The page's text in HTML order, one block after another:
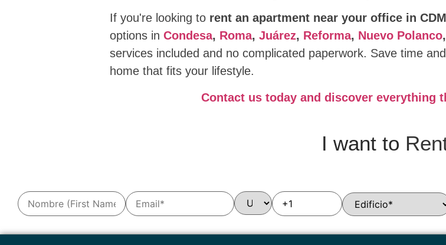
If you're looking to rent an apartment near your office in
options in Condesa, Roma, Juárez, Reforma, Nuevo Polanco,
services included and no complicated paperwork. Save time
home that fits your lifestyle.
Contact us today and discover everything
I want to